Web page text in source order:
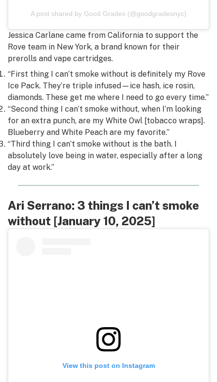
A post shared by Good Grades (@goodgradesnyc)
Jessica Carlane came from California to support the
Rove team in New York, a brand known for their
prerolls and vape cartridges.
“First thing I can’t smoke without is definitely my Rove
Ice Pack. They’re triple infused—ice hash, ice rosin,
diamonds. These get me where I need to go every time.”
“Second thing I can’t smoke without, when I’m looking
for an extra punch, are my White Owl [tobacco wraps].
Blueberry and White Peach are my favorite.”
“Third thing I can’t smoke without is the bath. I
absolutely love being in water, especially after a long
day at work.”
Ari Serrano: 3 things I can’t smoke
without [January 10, 2025]
View this post on Instagram